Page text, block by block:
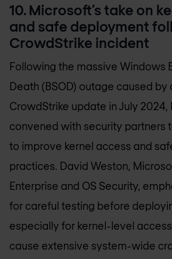
10. Microsoft’s take on
and safe deployment
CrowdStrike incident
Following the massive Windows
Death (BSOD) outage caused by
CrowdStrike update in July 2024,
convened with security partners
to improve kernel access and
practices. David Weston,
Enterprise and OS Security,
for careful testing before
especially for kernel-level
cause extensive system-wide